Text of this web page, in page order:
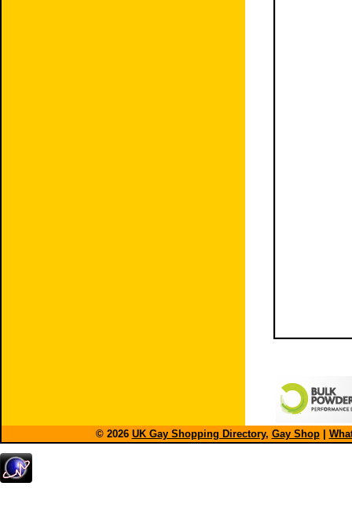
© 2026 UK Gay Shopping Directory, Gay Shop|